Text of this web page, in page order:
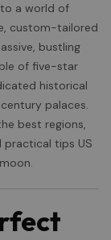
a world of
custom-tailored
bustling
of five-star
historical
palaces.
best regions,
tips US